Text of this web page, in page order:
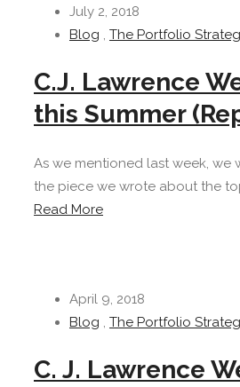
July 2, 2018
Blog , The Portfolio
C.J. Lawrence
this Summer
As we mentioned last week, we
the piece we wrote about the
Read More
April 9, 2018
Blog , The Portfolio
C. J. Lawrence